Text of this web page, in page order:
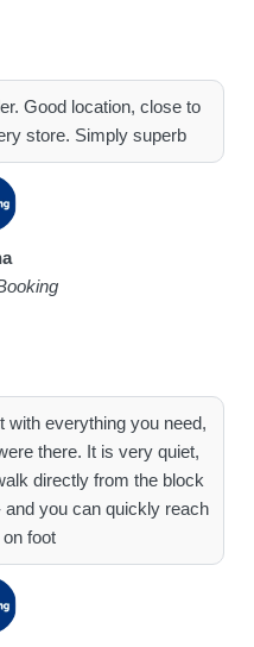
Good location, close to
store. Simply superb
with everything you need,
there. It is very quiet,
directly from the block
you can quickly reach
foot